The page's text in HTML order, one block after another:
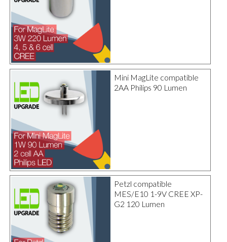
Mini MagLite compatible
2AA Philips 90 Lumen
Petzl compatible
MES/E10 1-9V CREE XP-
G2 120 Lumen